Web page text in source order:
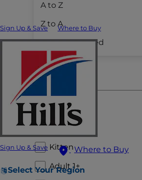
Sign Up & Save Where to Buy
Sign Up & Save Where to Buy
Select Your Region
A to Z
Z to A
Recently Added
Species
Dog Care
Cat Care
Pet Care
Lifestage
Puppy
Kitten
Adult 1+